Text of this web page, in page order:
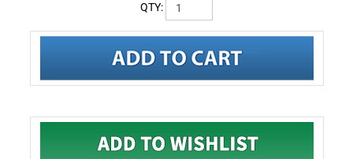
QTY:
DESCRIPTION